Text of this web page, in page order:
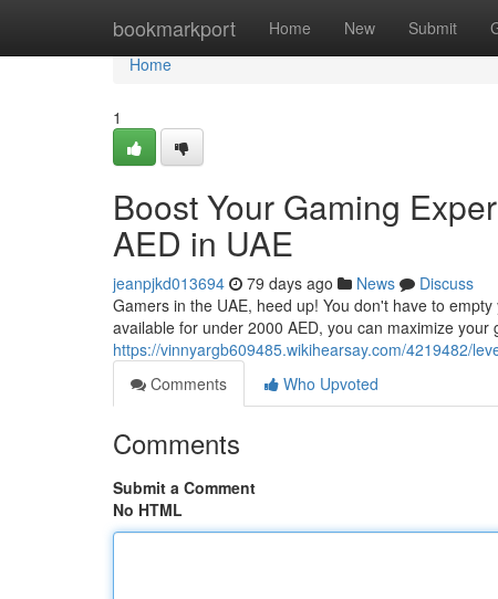
bookmarkport Home New Submit
Home
Home
1
Boost Your Gaming
AED in UAE
jeanpjkd013694 79 days ago News
Discuss
Gamers in the UAE, heed up! You don't have to
available for under 2000 AED, you can maximize
https://vinnyargb609485.wikihearsay.com/4219482/
Comments
Who Upvoted
Comments
Submit a Comment
No HTML